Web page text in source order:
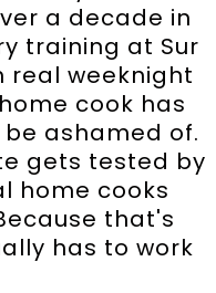
a decade in
training at Sur
real weeknight
cook has
ashamed of.
gets tested by
home cooks
that's
has to work